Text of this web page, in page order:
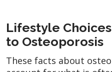
Lifestyle
to Osteoporosis
These facts about